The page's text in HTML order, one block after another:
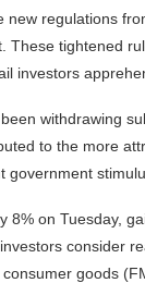
new regulations
These tightened
investors
withdrawing
to the more
government
8% on Tuesday,
consider
goods